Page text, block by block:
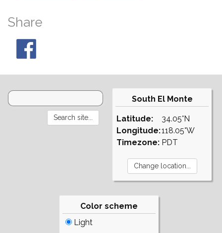
Share
South El Monte
Latitude:
Longitude:
Timezone:
34.05°N
118.05°W
PDT
Color scheme
Light